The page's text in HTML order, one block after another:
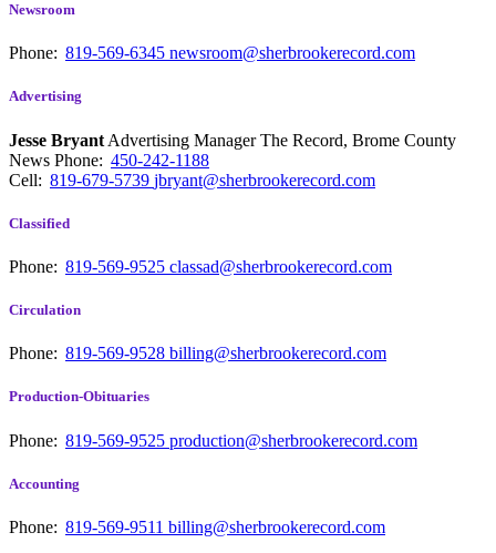
Newsroom
Phone: 819-569-6345 newsroom@sherbrookerecord.com
Advertising
Jesse Bryant Advertising Manager The Record, Brome County
News Phone: 450-242-1188
Cell: 819-679-5739 jbryant@sherbrookerecord.com
Classified
Phone: 819-569-9525 classad@sherbrookerecord.com
Circulation
Phone: 819-569-9528 billing@sherbrookerecord.com
Production-Obituaries
Phone: 819-569-9525 production@sherbrookerecord.com
Accounting
Phone: 819-569-9511 billing@sherbrookerecord.com